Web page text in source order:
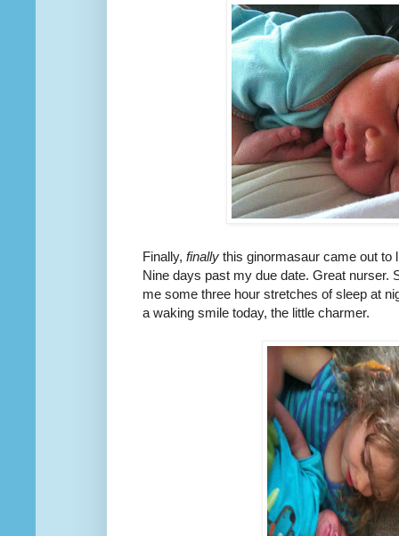
Finally, finally this ginormasaur came out to
Nine days past my due date. Great nurser.
me some three hour stretches of sleep at
a waking smile today, the little charmer.